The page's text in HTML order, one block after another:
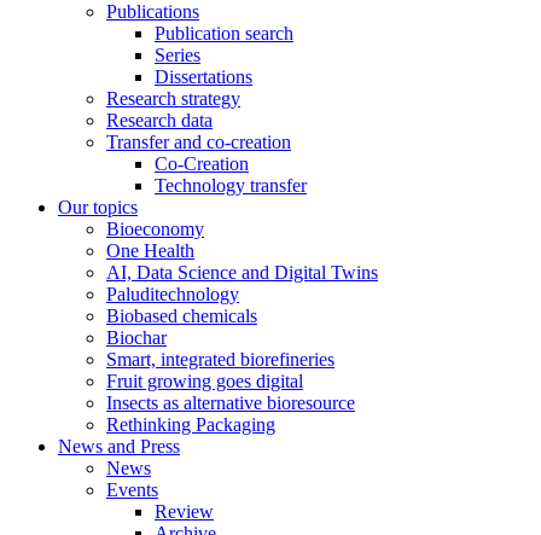
Publications
Publication search
Series
Dissertations
Research strategy
Research data
Transfer and co-creation
Co-Creation
Technology transfer
Our topics
Bioeconomy
One Health
AI, Data Science and Digital Twins
Paluditechnology
Biobased chemicals
Biochar
Smart, integrated biorefineries
Fruit growing goes digital
Insects as alternative bioresource
Rethinking Packaging
News and Press
News
Events
Review